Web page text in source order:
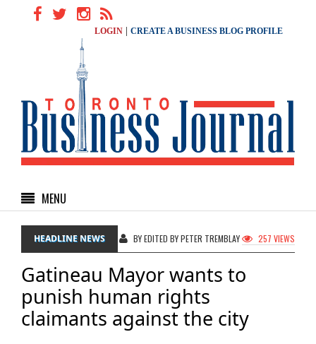
LOGIN CREATE A BUSINESS BLOG PROFILE
MENU
HEADLINE NEWS BY EDITED BY PETER TREMBLAY 257 VIEWS
Gatineau Mayor wants to
punish human rights
claimants against the city